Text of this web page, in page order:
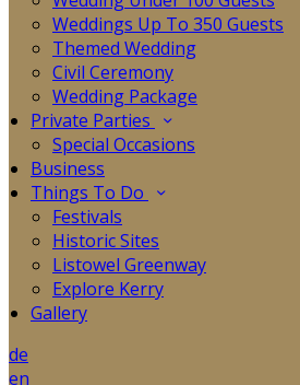
Weddings Up To 350 Guests
Themed Wedding
Civil Ceremony
Wedding Package
Private Parties
Special Occasions
Business
Things To Do
Festivals
Historic Sites
Listowel Greenway
Explore Kerry
Gallery
de
en